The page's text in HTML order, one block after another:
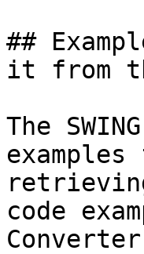
##
it from
The
code